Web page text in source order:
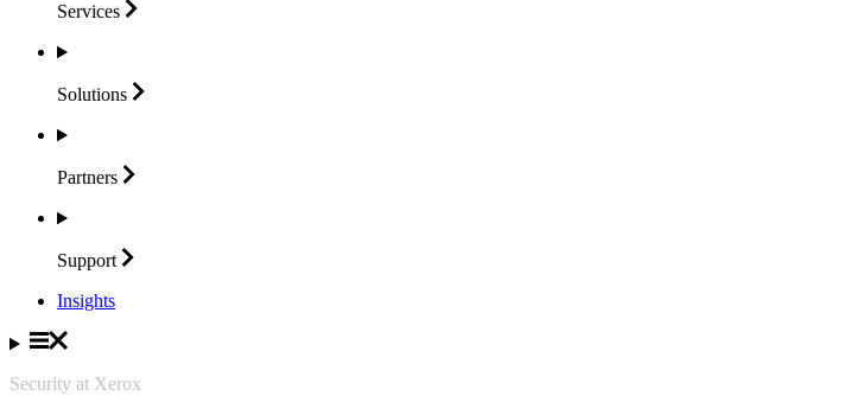
Services
Solutions
Partners
Support
Insights
Security at Xerox